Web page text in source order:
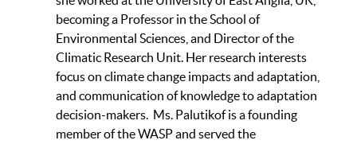
becoming a Professor in the School of
Environmental Sciences, and Director of the
Climatic Research Unit. Her research interests
focus on climate change impacts and adaptation,
and communication of knowledge to adaptation
decision-makers. Ms. Palutikof is a founding
member of the WASP and served the